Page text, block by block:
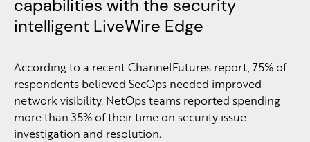
capabilities with the security
intelligent LiveWire Edge
According to a recent ChannelFutures report, 75% of
respondents believed SecOps needed improved
network visibility. NetOps teams reported spending
more than 35% of their time on security issue
investigation and resolution.